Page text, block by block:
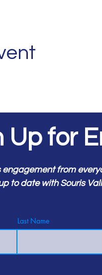
Up for
from
to date with Souris
Last Name